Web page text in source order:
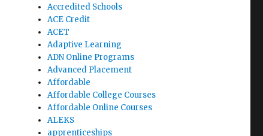
Accredited Schools
ACE Credit
ACET
Adaptive Learning
ADN Online Programs
Advanced Placement
Affordable
Affordable College Courses
Affordable Online Courses
ALEKS
apprenticeships